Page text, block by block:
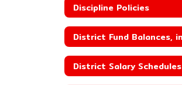
Discipline Policies
District Salary Schedules